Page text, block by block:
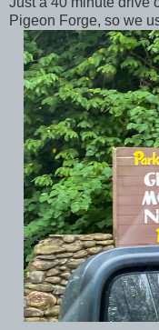
Pigeon Forge, so we